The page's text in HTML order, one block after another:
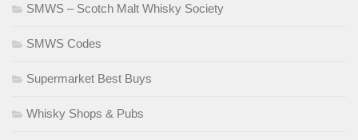
SMWS – Scotch Malt Whisky Society
SMWS Codes
Supermarket Best Buys
Whisky Shops & Pubs